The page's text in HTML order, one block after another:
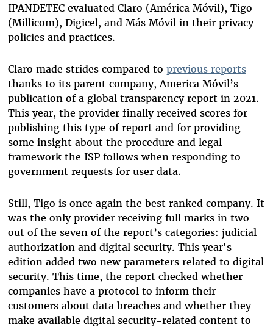
IPANDETEC evaluated Claro (América Móvil), Tigo
(Millicom), Digicel, and Más Móvil in their privacy
policies and practices.
Claro made strides compared to previous reports
thanks to its parent company, America Móvil’s
publication of a global transparency report in 2021.
This year, the provider finally received scores for
publishing this type of report and for providing
some insight about the procedure and legal
framework the ISP follows when responding to
government requests for user data.
Still, Tigo is once again the best ranked company. It
was the only provider receiving full marks in two
out of the seven of the report’s categories: judicial
authorization and digital security. This year's
edition added two new parameters related to digital
security. This time, the report checked whether
companies have a protocol to inform their
customers about data breaches and whether they
make available digital security-related content to